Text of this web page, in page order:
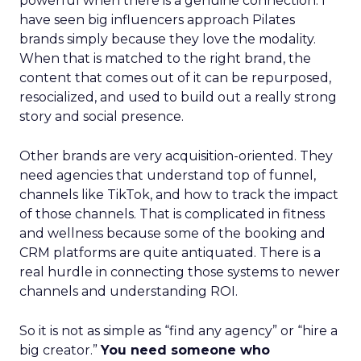
have seen big influencers approach Pilates
brands simply because they love the modality.
When that is matched to the right brand, the
content that comes out of it can be repurposed,
resocialized, and used to build out a really strong
story and social presence.
Other brands are very acquisition-oriented. They
need agencies that understand top of funnel,
channels like TikTok, and how to track the impact
of those channels. That is complicated in fitness
and wellness because some of the booking and
CRM platforms are quite antiquated. There is a
real hurdle in connecting those systems to newer
channels and understanding ROI.
So it is not as simple as “find any agency” or “hire a
big creator.”You need someone who